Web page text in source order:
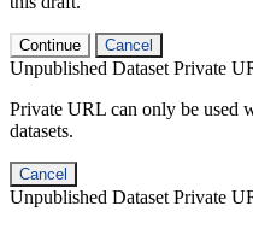
Continue Cancel
Unpublished Dataset Private
Private URL can only be used
datasets.
Cancel
Unpublished Dataset Private